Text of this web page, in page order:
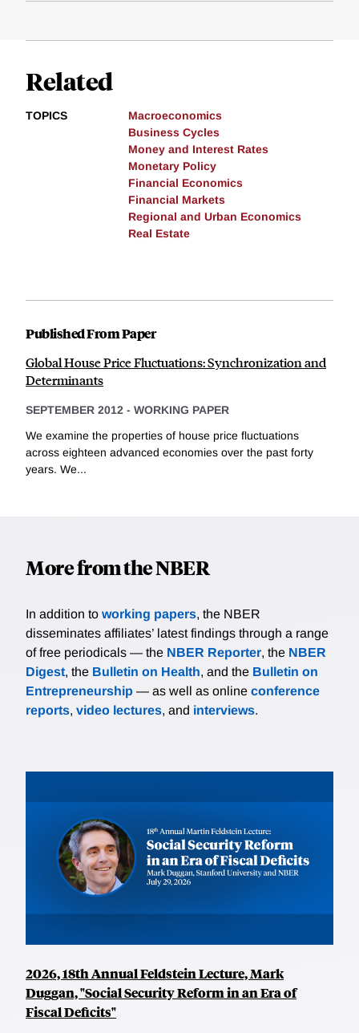
Related
TOPICS
Macroeconomics
Business Cycles
Money and Interest Rates
Monetary Policy
Financial Economics
Financial Markets
Regional and Urban Economics
Real Estate
Published From Paper
Global House Price Fluctuations: Synchronization and
Determinants
SEPTEMBER 2012 - WORKING PAPER
We examine the properties of house price fluctuations
across eighteen advanced economies over the past forty
years. We...
More from the NBER
In addition to working papers, the NBER
disseminates affiliates’ latest findings through a range
of free periodicals — the NBER Reporter, the NBER
Digest, the Bulletin on Health, and the Bulletin on
Entrepreneurship — as well as online conference
reports, video lectures, and interviews.
2026, 18th Annual Feldstein Lecture, Mark
Duggan, "Social Security Reform in an Era of
Fiscal Deficits"